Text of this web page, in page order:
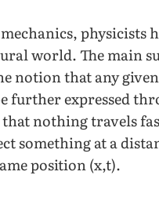
physicists
world. The main
notion that any
further expressed
nothing travels
something at a
position (x,t).